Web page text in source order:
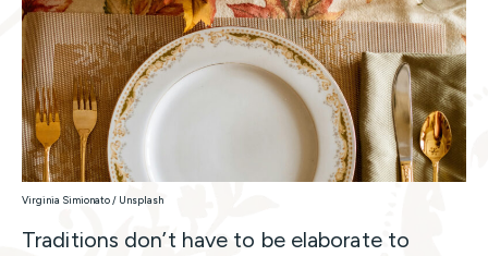
Virginia Simionato / Unsplash
Traditions don’t have to be elaborate to